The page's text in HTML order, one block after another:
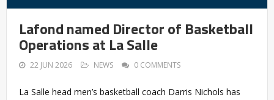
Lafond named Director of Basketball
Operations at La Salle
22 JUN 2026 NEWS 0 COMMENTS
La Salle head men’s basketball coach Darris Nichols has